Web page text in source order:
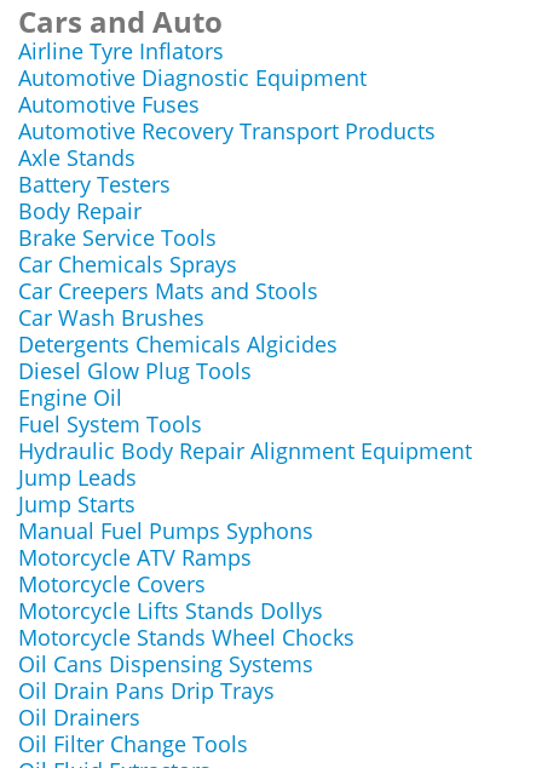
Cars and Auto
Airline Tyre Inflators
Automotive Diagnostic Equipment
Automotive Fuses
Automotive Recovery Transport Products
Axle Stands
Battery Testers
Body Repair
Brake Service Tools
Car Chemicals Sprays
Car Creepers Mats and Stools
Car Wash Brushes
Detergents Chemicals Algicides
Diesel Glow Plug Tools
Engine Oil
Fuel System Tools
Hydraulic Body Repair Alignment Equipment
Jump Leads
Jump Starts
Manual Fuel Pumps Syphons
Motorcycle ATV Ramps
Motorcycle Covers
Motorcycle Lifts Stands Dollys
Motorcycle Stands Wheel Chocks
Oil Cans Dispensing Systems
Oil Drain Pans Drip Trays
Oil Drainers
Oil Filter Change Tools